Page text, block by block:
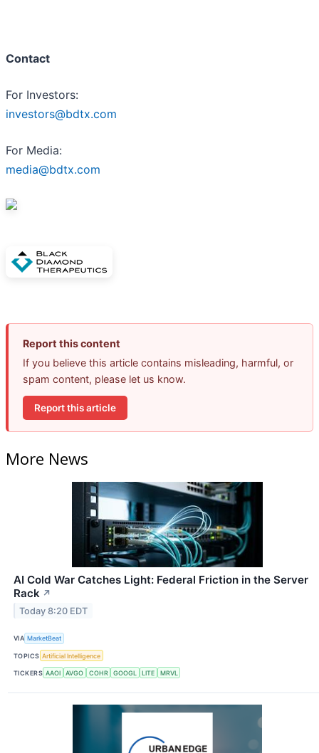
Contact
For Investors:
investors@bdtx.com
For Media:
media@bdtx.com
Report this content
If you believe this article contains misleading, harmful, or
spam content, please let us know.
Report this article
More News
AI Cold War Catches Light: Federal Friction in the Server
Rack ↗
Today 8:20 EDT
VIA MarketBeat
TOPICS Artificial Intelligence
TICKERS AAOI AVGO COHR GOOGL LITE MRVL